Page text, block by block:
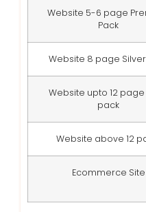
Website 5-6 page
Pack
Website 8 page
Website upto 12
pack
Website above 12
Ecommerce Site